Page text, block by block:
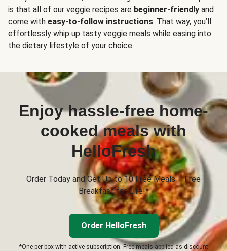
is that all of our veggie recipes are beginner-friendly and
come with easy-to-follow instructions. That way, you’ll
effortlessly whip up tasty veggie meals while easing into
the dietary lifestyle of your choice.
Enjoy hassle-free home-
cooked meals with
HelloFresh
Order Today and Get Up to 10 Free Meals + Free
Breakfast for Life!*
Order HelloFresh
*One per box with active subscription. Free meals applied as discount